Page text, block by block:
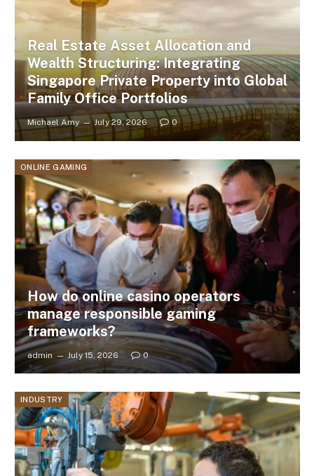
Real Estate Asset Allocation and
Wealth Structuring: Integrating
Singapore Private Property into Global
Family Office Portfolios
Michael Amy July 29, 2026 0
ONLINE GAMING
How do online casino operators
manage responsible gaming
frameworks?
admin July 15, 2026 0
INDUSTRY